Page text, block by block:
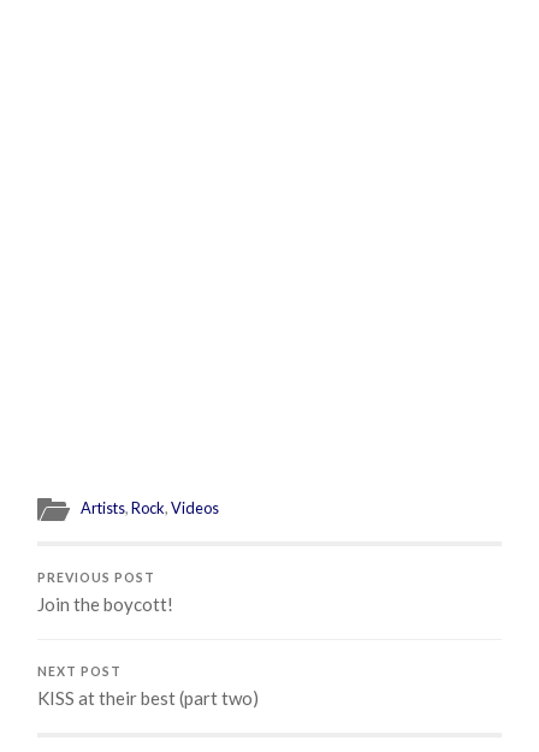
Artists,Rock,Videos
PREVIOUS POST
Join the boycott!
NEXT POST
KISS at their best (part two)